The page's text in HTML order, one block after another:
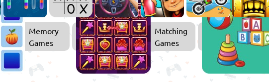
Memory
Games
Matching
Games